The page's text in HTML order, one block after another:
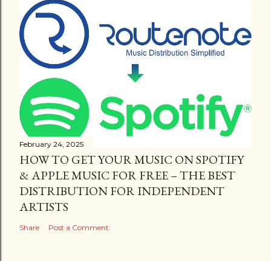
February 24, 2025
HOW TO GET YOUR MUSIC ON SPOTIFY
& APPLE MUSIC FOR FREE – THE BEST
DISTRIBUTION FOR INDEPENDENT
ARTISTS
Share Post a Comment